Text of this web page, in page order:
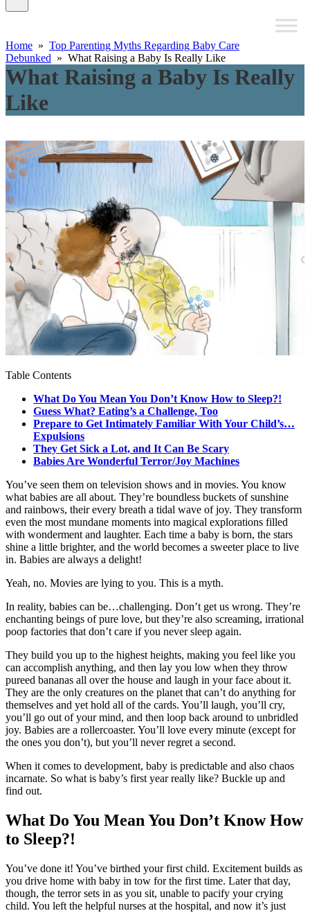
Home » Top Parenting Myths Regarding Baby Care
Debunked » What Raising a Baby Is Really Like
What Raising a Baby Is Really
Like
Table Contents
What Do You Mean You Don’t Know How to Sleep?!
Guess What? Eating’s a Challenge, Too
Prepare to Get Intimately Familiar With Your Child’s…
Expulsions
They Get Sick a Lot, and It Can Be Scary
Babies Are Wonderful Terror/Joy Machines
You’ve seen them on television shows and in movies. You know
what babies are all about. They’re boundless buckets of sunshine
and rainbows, their every breath a tidal wave of joy. They transform
even the most mundane moments into magical explorations filled
with wonderment and laughter. Each time a baby is born, the stars
shine a little brighter, and the world becomes a sweeter place to live
in. Babies are always a delight!
Yeah, no. Movies are lying to you. This is a myth.
In reality, babies can be…challenging. Don’t get us wrong. They’re
enchanting beings of pure love, but they’re also screaming, irrational
poop factories that don’t care if you never sleep again.
They build you up to the highest heights, making you feel like you
can accomplish anything, and then lay you low when they throw
pureed bananas all over the house and laugh in your face about it.
They are the only creatures on the planet that can’t do anything for
themselves and yet hold all of the cards. You’ll laugh, you’ll cry,
you’ll go out of your mind, and then loop back around to unbridled
joy. Babies are a rollercoaster. You’ll love every minute (except for
the ones you don’t), but you’ll never regret a second.
When it comes to development, baby is predictable and also chaos
incarnate. So what is baby’s first year really like? Buckle up and
find out.
What Do You Mean You Don’t Know How
to Sleep?!
You’ve done it! You’ve birthed your first child. Excitement builds as
you drive home with baby in tow for the first time. Later that day,
though, the terror sets in as you sit, unable to pacify your crying
child. You left the helpful nurses at the hospital, and now it’s just